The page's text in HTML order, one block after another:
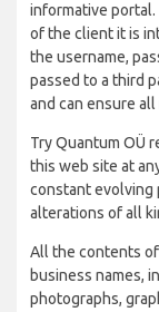
informative
of the client it is
the username,
passed to a third
and can ensure
Try Quantum OÜ
this web site at
constant evolving
alterations of all
All the contents
business names,
photographs,